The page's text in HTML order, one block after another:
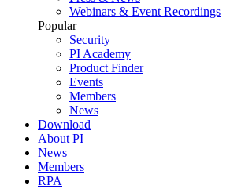
Webinars & Event Recordings
Popular
Security
PI Academy
Product Finder
Events
Members
News
Download
About PI
News
Members
RPA